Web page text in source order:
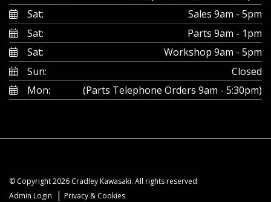
Sat:
Sales 9am - 5pm
Sat:
Parts 9am - 1pm
Sat:
Workshop 9am - 5pm
Sun:
Closed
Mon:
(Parts Telephone Orders 9am - 5:30pm)
© Copyright 2026 Cradley Kawasaki. All rights reserved
Admin Login
| Privacy & Cookies